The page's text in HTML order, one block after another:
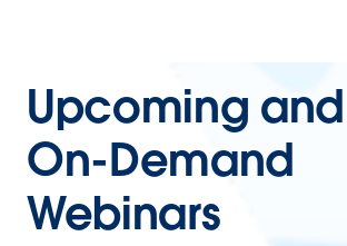
Upcoming and
On-Demand
Webinars